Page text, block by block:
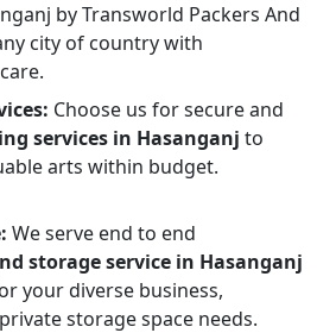
by Transworld Packers And
city of country with
Choose us for secure and
services in Hasanganj to
arts within budget.
We serve end to end
storage service in Hasanganj
your diverse business,
storage space needs.